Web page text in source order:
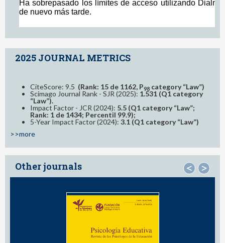
2025 JOURNAL METRICS
CiteScore: 9.5 (Rank: 15 de 1162, P98 category “Law”)
Scimago Journal Rank - SJR (2025): 1.531 (Q1 category
“Law”).
Impact Factor - JCR (2024): 5.5 (Q1 category “Law”;
Rank: 1 de 1434; Percentil 99.9);
5-Year Impact Factor (2024): 3.1 (Q1 category “Law”)
>>more
Other journals < >